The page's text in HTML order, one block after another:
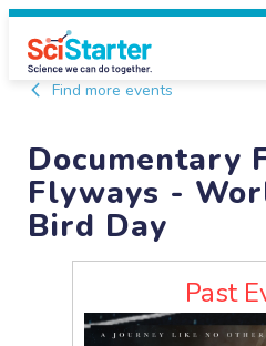
Find more events
Documentary
Flyways -
Bird Day
Past